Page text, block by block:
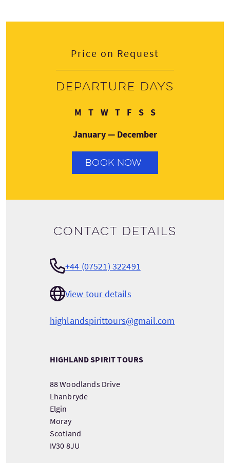
Price on Request
Departure days
M Monday
TTuesday
WWednesday
TThursday
FFriday
SSaturday
SSunday
January — December
BOOK NOW
Contact details
+44 (07521) 322491
View tour details
highlandspirittours@gmail.com
HIGHLAND SPIRIT TOURS
88 Woodlands Drive
Lhanbryde
Elgin
Moray
Scotland
IV30 8JU